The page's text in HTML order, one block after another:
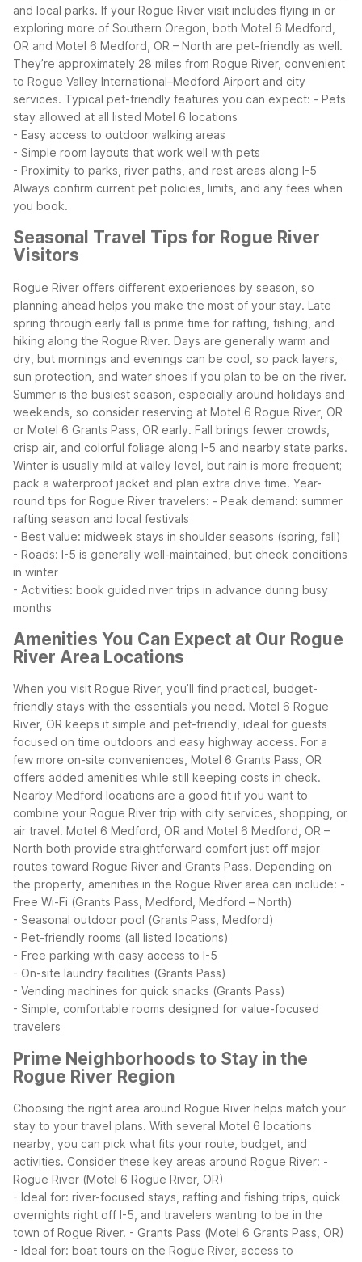
and local parks. If your Rogue River visit includes flying in or
exploring more of Southern Oregon, both Motel 6 Medford,
OR and Motel 6 Medford, OR – North are pet-friendly as well.
They’re approximately 28 miles from Rogue River, convenient
to Rogue Valley International–Medford Airport and city
services. Typical pet-friendly features you can expect: - Pets
stay allowed at all listed Motel 6 locations
- Easy access to outdoor walking areas
- Simple room layouts that work well with pets
- Proximity to parks, river paths, and rest areas along I-5
Always confirm current pet policies, limits, and any fees when
you book.
Seasonal Travel Tips for Rogue River
Visitors
Rogue River offers different experiences by season, so
planning ahead helps you make the most of your stay. Late
spring through early fall is prime time for rafting, fishing, and
hiking along the Rogue River. Days are generally warm and
dry, but mornings and evenings can be cool, so pack layers,
sun protection, and water shoes if you plan to be on the river.
Summer is the busiest season, especially around holidays and
weekends, so consider reserving at Motel 6 Rogue River, OR
or Motel 6 Grants Pass, OR early. Fall brings fewer crowds,
crisp air, and colorful foliage along I-5 and nearby state parks.
Winter is usually mild at valley level, but rain is more frequent;
pack a waterproof jacket and plan extra drive time. Year-
round tips for Rogue River travelers: - Peak demand: summer
rafting season and local festivals
- Best value: midweek stays in shoulder seasons (spring, fall)
- Roads: I-5 is generally well-maintained, but check conditions
in winter
- Activities: book guided river trips in advance during busy
months
Amenities You Can Expect at Our Rogue
River Area Locations
When you visit Rogue River, you’ll find practical, budget-
friendly stays with the essentials you need. Motel 6 Rogue
River, OR keeps it simple and pet-friendly, ideal for guests
focused on time outdoors and easy highway access. For a
few more on-site conveniences, Motel 6 Grants Pass, OR
offers added amenities while still keeping costs in check.
Nearby Medford locations are a good fit if you want to
combine your Rogue River trip with city services, shopping, or
air travel. Motel 6 Medford, OR and Motel 6 Medford, OR –
North both provide straightforward comfort just off major
routes toward Rogue River and Grants Pass. Depending on
the property, amenities in the Rogue River area can include: -
Free Wi-Fi (Grants Pass, Medford, Medford – North)
- Seasonal outdoor pool (Grants Pass, Medford)
- Pet-friendly rooms (all listed locations)
- Free parking with easy access to I-5
- On-site laundry facilities (Grants Pass)
- Vending machines for quick snacks (Grants Pass)
- Simple, comfortable rooms designed for value-focused
travelers
Prime Neighborhoods to Stay in the
Rogue River Region
Choosing the right area around Rogue River helps match your
stay to your travel plans. With several Motel 6 locations
nearby, you can pick what fits your route, budget, and
activities. Consider these key areas around Rogue River: -
Rogue River (Motel 6 Rogue River, OR)
- Ideal for: river-focused stays, rafting and fishing trips, quick
overnights right off I-5, and travelers wanting to be in the
town of Rogue River. - Grants Pass (Motel 6 Grants Pass, OR)
- Ideal for: boat tours on the Rogue River, access to